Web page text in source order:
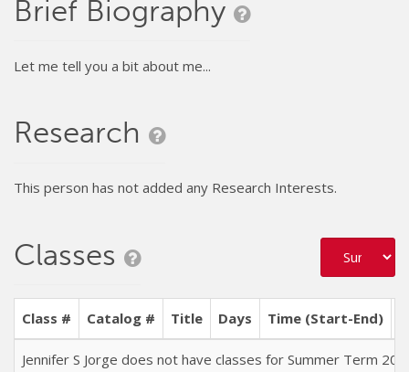
Brief Biography
Let me tell you a bit about me...
Research
This person has not added any Research Interests.
Classes
Class # Catalog # Title Days Time (Start-End)
Jennifer S Jorge does not have classes for Summer Term